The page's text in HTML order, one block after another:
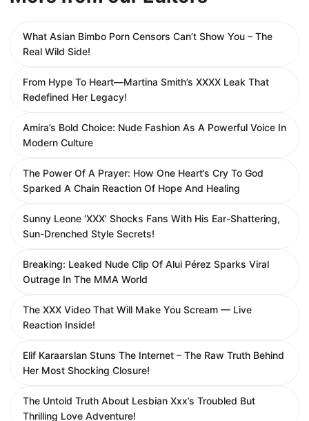
What Asian Bimbo Porn Censors Can’t Show You – The
Real Wild Side!
From Hype To Heart—Martina Smith’s XXXX Leak That
Redefined Her Legacy!
Amira’s Bold Choice: Nude Fashion As A Powerful Voice In
Modern Culture
The Power Of A Prayer: How One Heart’s Cry To God
Sparked A Chain Reaction Of Hope And Healing
Sunny Leone ‘XXX’ Shocks Fans With His Ear-Shattering,
Sun-Drenched Style Secrets!
Breaking: Leaked Nude Clip Of Alui Pérez Sparks Viral
Outrage In The MMA World
The XXX Video That Will Make You Scream — Live
Reaction Inside!
Elif Karaarslan Stuns The Internet – The Raw Truth Behind
Her Most Shocking Closure!
The Untold Truth About Lesbian Xxx’s Troubled But
Thrilling Love Adventure!